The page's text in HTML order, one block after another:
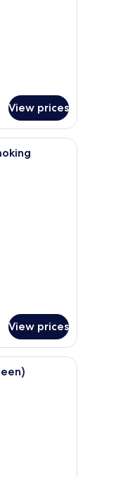
View prices
a bed, bedside tables, a
View prices
wall.a bed, a sofa, a TV, a